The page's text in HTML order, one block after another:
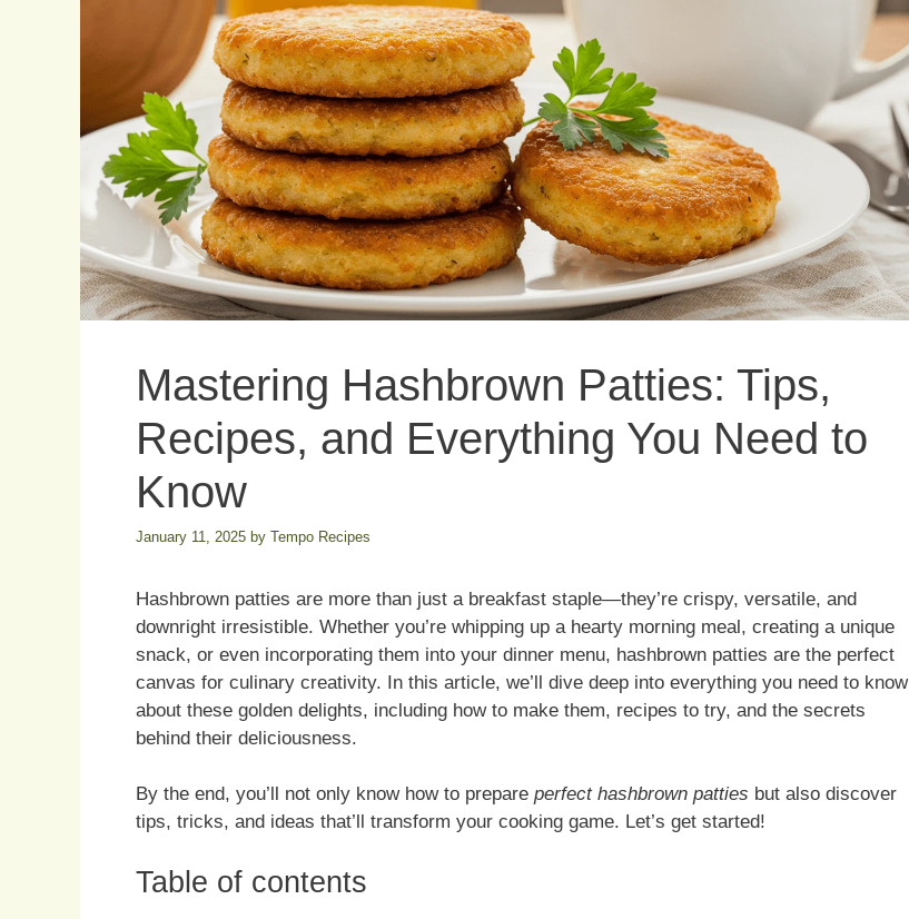
Mastering Hashbrown Patties: Tips,
Recipes, and Everything You Need to
Know
January 11, 2025 by Tempo Recipes
Hashbrown patties are more than just a breakfast staple—they’re crispy, versatile, and
downright irresistible. Whether you’re whipping up a hearty morning meal, creating a unique
snack, or even incorporating them into your dinner menu, hashbrown patties are the perfect
canvas for culinary creativity. In this article, we’ll dive deep into everything you need to know
about these golden delights, including how to make them, recipes to try, and the secrets
behind their deliciousness.
By the end, you’ll not only know how to prepare perfect hashbrown patties but also discover
tips, tricks, and ideas that’ll transform your cooking game. Let’s get started!
Table of contents